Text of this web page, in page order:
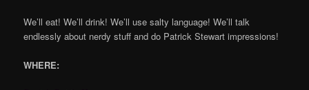
We’ll eat! We’ll drink! We’ll use salty language! We’ll talk
endlessly about nerdy stuff and do Patrick Stewart impressions!
WHERE: